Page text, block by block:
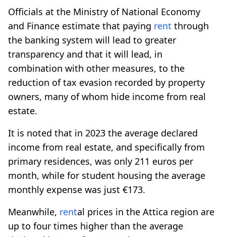
Officials at the Ministry of National Economy
and Finance estimate that paying rent through
the banking system will lead to greater
transparency and that it will lead, in
combination with other measures, to the
reduction of tax evasion recorded by property
owners, many of whom hide income from real
estate.
It is noted that in 2023 the average declared
income from real estate, and specifically from
primary residences, was only 211 euros per
month, while for student housing the average
monthly expense was just €173.
Meanwhile, rental prices in the Attica region are
up to four times higher than the average